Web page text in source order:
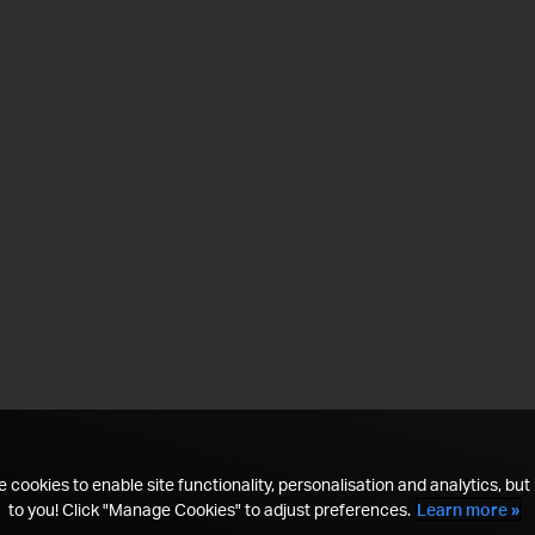
cookies to enable site functionality, personalisation and analytics, but
to you! Click "Manage Cookies" to adjust preferences. Learn more »